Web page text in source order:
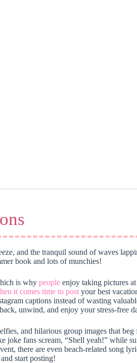
and the tranquil sound of waves
book and lots of munchies!
is why people enjoy taking pictures
it comes time to post your best
captions instead of wasting
unwind, and enjoy your stress-free
and hilarious group images that beg
joke fans scream, “Shell yeah!” while
there are even beach-related song
start posting!